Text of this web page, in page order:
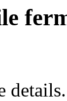
details.